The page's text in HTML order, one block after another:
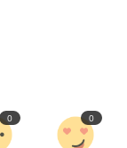
0 0